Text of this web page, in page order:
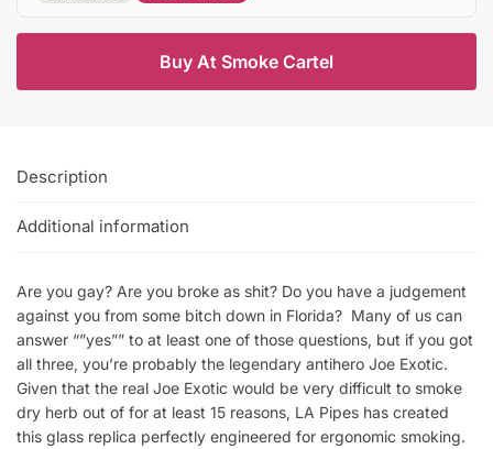
Buy At Smoke Cartel
Description
Additional information
Are you gay? Are you broke as shit? Do you have a judgement
against you from some bitch down in Florida? Many of us can
answer “”yes”” to at least one of those questions, but if you got
all three, you’re probably the legendary antihero Joe Exotic.
Given that the real Joe Exotic would be very difficult to smoke
dry herb out of for at least 15 reasons, LA Pipes has created
this glass replica perfectly engineered for ergonomic smoking.